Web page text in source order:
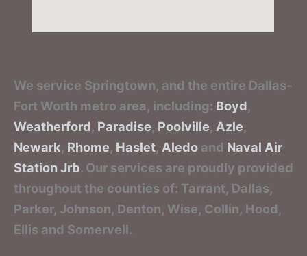
We service Springtown, and the entire Dallas-
Fort Worth metro area, including: Boyd,
Weatherford, Paradise, Poolville, Azle,
Newark, Rhome, Haslet, Aledo and Naval Air
Station Jrb. Our services are proudly provided
throughout the counties of: Tarrant, Dallas,
Parker, Johnson, Denton, Wise, Collin, Hood,
Ellis and Somervell.